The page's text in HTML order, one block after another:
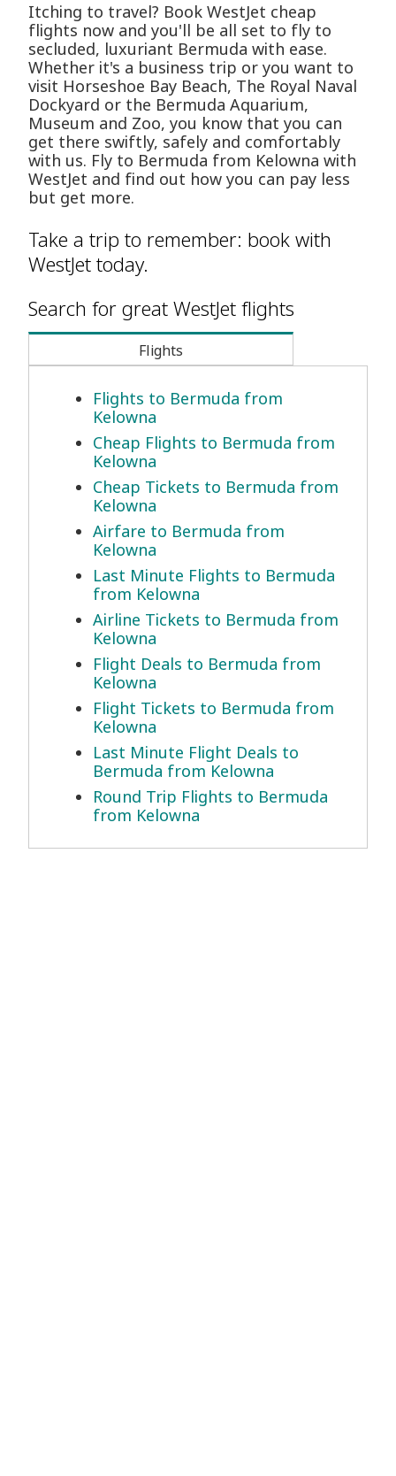
Itching to travel? Book WestJet cheap
flights now and you'll be all set to fly to
secluded, luxuriant Bermuda with ease.
Whether it's a business trip or you want to
visit Horseshoe Bay Beach, The Royal Naval
Dockyard or the Bermuda Aquarium,
Museum and Zoo, you know that you can
get there swiftly, safely and comfortably
with us. Fly to Bermuda from Kelowna with
WestJet and find out how you can pay less
but get more.
Take a trip to remember: book with
WestJet today.
Search for great WestJet flights
Flights
Flights to Bermuda from
Kelowna
Cheap Flights to Bermuda from
Kelowna
Cheap Tickets to Bermuda from
Kelowna
Airfare to Bermuda from
Kelowna
Last Minute Flights to Bermuda
from Kelowna
Airline Tickets to Bermuda from
Kelowna
Flight Deals to Bermuda from
Kelowna
Flight Tickets to Bermuda from
Kelowna
Last Minute Flight Deals to
Bermuda from Kelowna
Round Trip Flights to Bermuda
from Kelowna